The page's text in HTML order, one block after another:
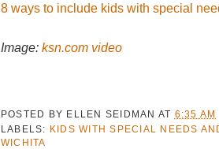
8 ways to include kids with special
Image: ksn.com video
POSTED BY ELLEN SEIDMAN AT 6:35 AM
LABELS: KIDS WITH SPECIAL NEEDS
WICHITA